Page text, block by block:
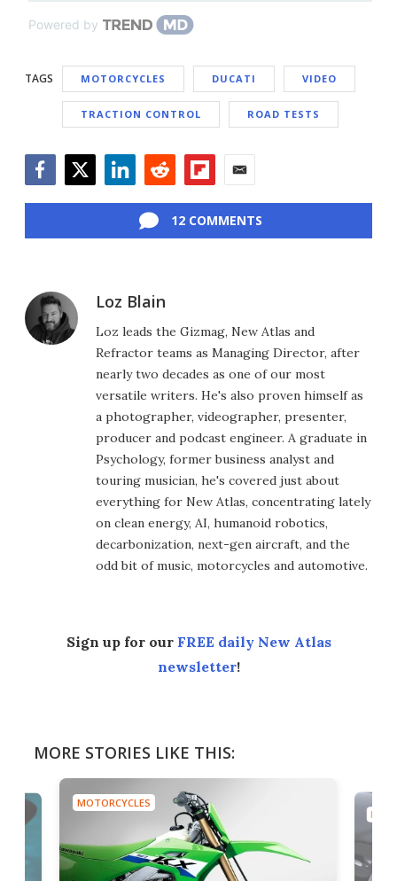
Powered by
TAGS MOTORCYCLES DUCATI VIDEO
TRACTION CONTROL ROAD TESTS
12 COMMENTS
Loz Blain
Loz leads the Gizmag, New Atlas and
Refractor teams as Managing Director, after
nearly two decades as one of our most
versatile writers. He's also proven himself as
a photographer, videographer, presenter,
producer and podcast engineer. A graduate in
Psychology, former business analyst and
touring musician, he's covered just about
everything for New Atlas, concentrating lately
on clean energy, AI, humanoid robotics,
decarbonization, next-gen aircraft, and the
odd bit of music, motorcycles and automotive.
Sign up for our FREE daily New Atlas
newsletter!
MORE STORIES LIKE THIS:
MOTORCYCLES